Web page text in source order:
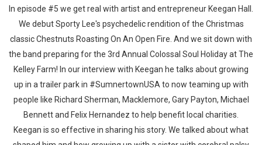
In episode #5 we get real with artist and entrepreneur Keegan Hall.
We debut Sporty Lee's psychedelic rendition of the Christmas
classic Chestnuts Roasting On An Open Fire. And we sit down with
the band preparing for the 3rd Annual Colossal Soul Holiday at The
Kelley Farm! In our interview with Keegan he talks about growing
up in a trailer park in #SumnertownUSA to now teaming up with
people like Richard Sherman, Macklemore, Gary Payton, Michael
Bennett and Felix Hernandez to help benefit local charities.
Keegan is so effective in sharing his story. We talked about what